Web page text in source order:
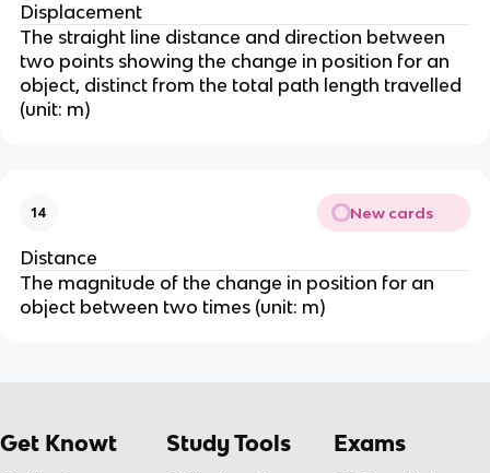
Displacement
The straight line distance and direction between
two points showing the change in position for an
object, distinct from the total path length travelled
(unit: m)
14 New cards
Distance
The magnitude of the change in position for an
object between two times (unit: m)
Get Knowt Study Tools Exams